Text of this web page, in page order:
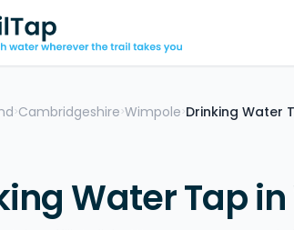
>Cambridgeshire >Wimpole >Drinking Water
Water Tap